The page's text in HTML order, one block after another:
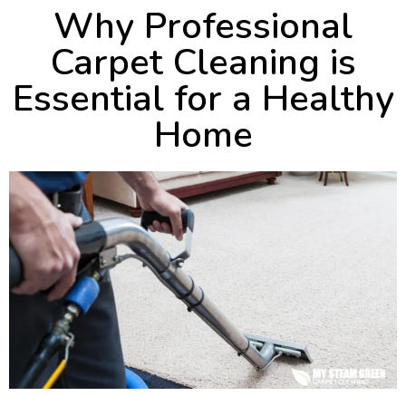
Why Professional
Carpet Cleaning is
Essential for a Healthy
Home